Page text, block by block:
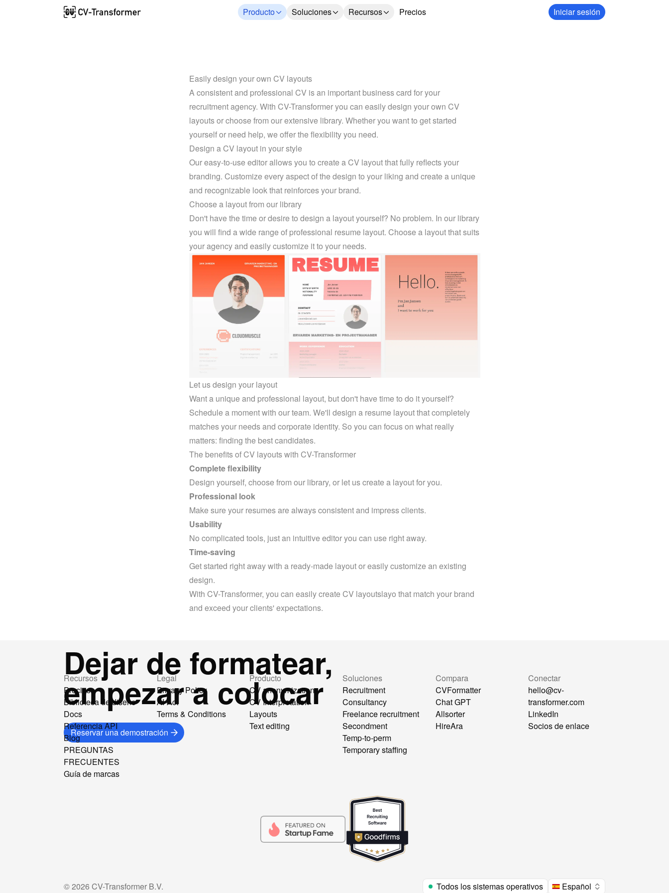
Producto Soluciones Recursos Precios Iniciar sesión
Easily design your own CV layouts
A consistent and professional CV is an important business card for your
recruitment agency. With CV-Transformer you can easily design your own CV
layouts or choose from our extensive library. Whether you want to get started
yourself or need help, we offer the flexibility you need.
Design a CV layout in your style
Our easy-to-use editor allows you to create a CV layout that fully reflects your
branding. Customize every aspect of the design to your liking and create a unique
and recognizable look that reinforces your brand.
Choose a layout from our library
Don't have the time or desire to design a layout yourself? No problem. In our library
you will find a wide range of professional resume layout. Choose a layout that suits
your agency and easily customize it to your needs.
Let us design your layout
Want a unique and professional layout, but don't have time to do it yourself?
Schedule a moment with our team. We'll design a resume layout that completely
matches your needs and corporate identity. So you can focus on what really
matters: finding the best candidates.
The benefits of CV layouts with CV-Transformer
Complete flexibility
Design yourself, choose from our library, or let us create a layout for you.
Professional look
Make sure your resumes are always consistent and impress clients.
Usability
No complicated tools, just an intuitive editor you can use right away.
Time-saving
Get started right away with a ready-made layout or easily customize an existing
design.
With CV-Transformer, you can easily create CV layoutslayo that match your brand
and exceed your clients' expectations.
Dejar de formatear,
empezar a colocar
Reservar una demostración
Recursos
Precios
Biblioteca de diseño
Docs
Referencia API
Blog
PREGUNTAS
FRECUENTES
Guía de marcas
Legal
Privacy Policy
AI-Act
Terms & Conditions
Producto
CV anonymization
CV Interpretation
Layouts
Text editing
Soluciones
Recruitment
Consultancy
Freelance recruitment
Secondment
Temp-to-perm
Temporary staffing
Compara
CVFormatter
Chat GPT
Allsorter
HireAra
Conectar
hello@cv-
transformer.com
LinkedIn
Socios de enlace
©2026 CV-Transformer B.V. Todos los sistemas operativos Español